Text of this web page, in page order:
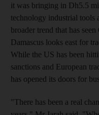
it was bringing in Dh5.5
technology industrial tools
broader trend that has
Damascus looks east for
While the US has been
sanctions and European
has opened its doors for
"There has been a real